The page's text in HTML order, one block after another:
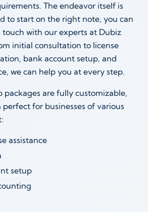
The endeavor itself is
to start on the right note, you can
with our experts at Dubiz
initial consultation to license
bank account setup, and
we can help you at every step.
packages are fully customizable,
for businesses of various
assistance
setup